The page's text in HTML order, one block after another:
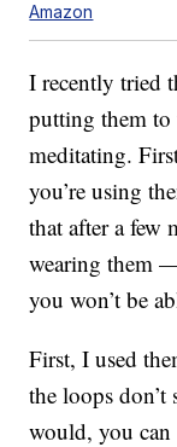
Amazon
I recently tried
putting them to
meditating.
you’re using
that after a few
wearing them
you won’t be
First, I used
the loops
would, you